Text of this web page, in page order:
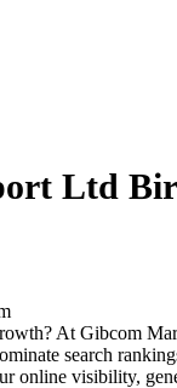
Ltd
At Gibcom
search
visibility,